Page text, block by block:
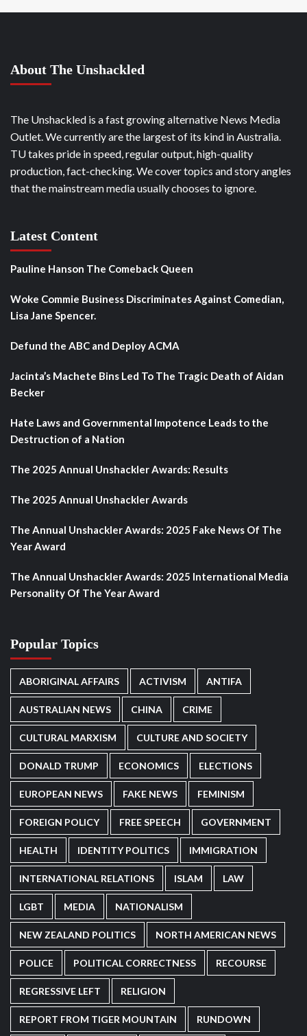
About The Unshackled
The Unshackled is a fast growing alternative News Media
Outlet. We currently are the largest of its kind in Australia.
TU takes pride in speed, regular output, high-quality
production, fact-checking. We cover topics and story angles
that the mainstream media usually chooses to ignore.
Latest Content
Pauline Hanson The Comeback Queen
Woke Commie Business Discriminates Against Comedian,
Lisa Jane Spencer.
Defund the ABC and Deploy ACMA
Jacinta’s Machete Bins Led To The Tragic Death of Aidan
Becker
Hate Laws and Governmental Impotence Leads to the
Destruction of a Nation
The 2025 Annual Unshackler Awards: Results
The 2025 Annual Unshackler Awards
The Annual Unshackler Awards: 2025 Fake News Of The
Year Award
The Annual Unshackler Awards: 2025 International Media
Personality Of The Year Award
Popular Topics
ABORIGINAL AFFAIRS ACTIVISM ANTIFA
AUSTRALIAN NEWS CHINA CRIME
CULTURAL MARXISM CULTURE AND SOCIETY
DONALD TRUMP ECONOMICS ELECTIONS
EUROPEAN NEWS FAKE NEWS FEMINISM
FOREIGN POLICY FREE SPEECH GOVERNMENT
HEALTH IDENTITY POLITICS IMMIGRATION
INTERNATIONAL RELATIONS ISLAM LAW
LGBT MEDIA NATIONALISM
NEW ZEALAND POLITICS NORTH AMERICAN NEWS
POLICE POLITICAL CORRECTNESS RECOURSE
REGRESSIVE LEFT RELIGION
REPORT FROM TIGER MOUNTAIN RUNDOWN